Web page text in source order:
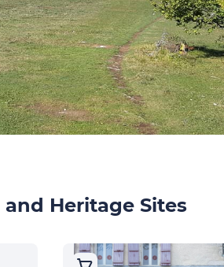
and Heritage Sites